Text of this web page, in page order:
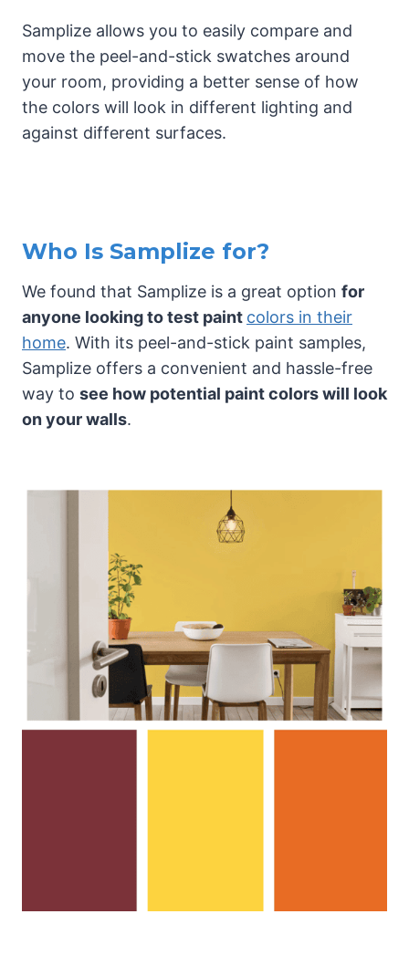
Samplize allows you to easily compare and
move the peel-and-stick swatches around
your room, providing a better sense of how
the colors will look in different lighting and
against different surfaces.
Who Is Samplize for?
We found that Samplize is a great option for
anyone looking to test paint colors in their
home. With its peel-and-stick paint samples,
Samplize offers a convenient and hassle-free
way to see how potential paint colors will look
on your walls.